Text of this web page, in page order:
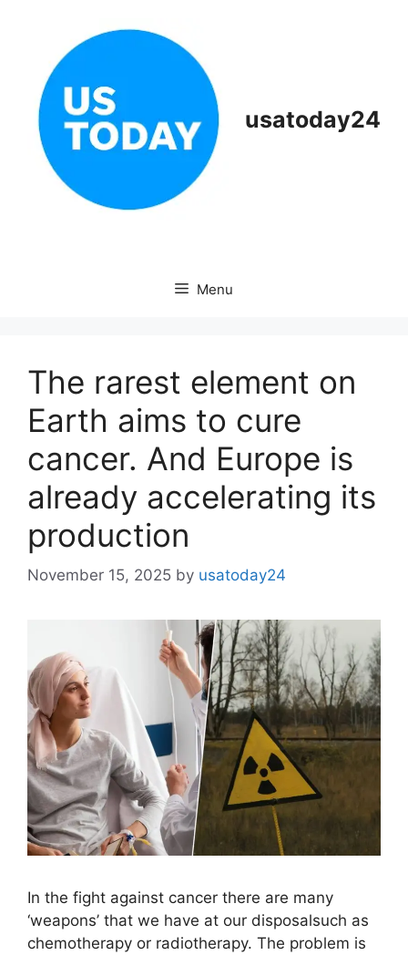
usatoday24
Menu
The rarest element on
Earth aims to cure
cancer. And Europe is
already accelerating its
production
November 15, 2025 by usatoday24
In the fight against cancer there are many
‘weapons’ that we have at our disposalsuch as
chemotherapy or radiotherapy. The problem is